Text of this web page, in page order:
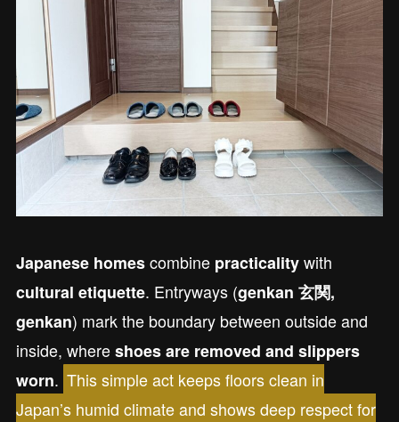
Japanese homescombine practicalitywith
cultural etiquette. Entryways (genkan 玄関,
genkan) mark the boundary between outside and
inside, whereshoes are removed and slippers
worn. This simple act keeps floors clean in
Japan’s humid climate and shows deep respect for